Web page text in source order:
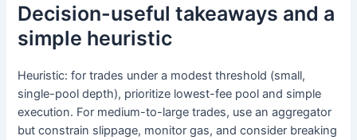
Decision-useful takeaways and a
simple heuristic
Heuristic: for trades under a modest threshold (small,
single-pool depth), prioritize lowest-fee pool and simple
execution. For medium-to-large trades, use an aggregator
but constrain slippage, monitor gas, and consider breaking